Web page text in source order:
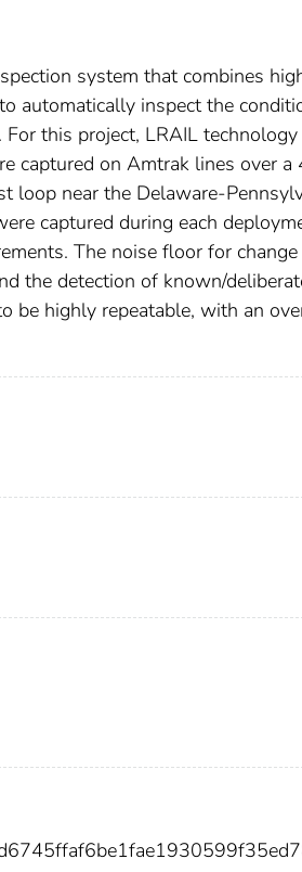
system that combines
automatically inspect the
this project, LRAIL
captured on Amtrak lines over
loop near the Delaware-
captured during each
The noise floor for
the detection of known/
be highly repeatable, with an